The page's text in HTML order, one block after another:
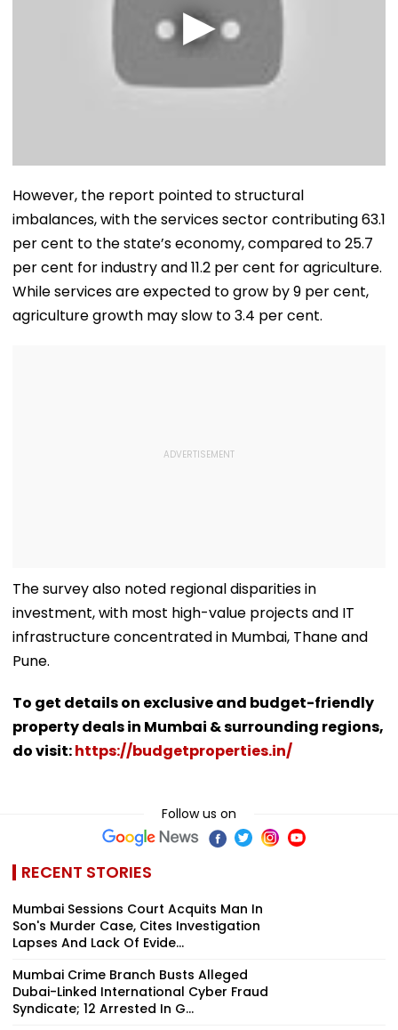
However, the report pointed to structural
imbalances, with the services sector contributing 63.1
per cent to the state’s economy, compared to 25.7
per cent for industry and 11.2 per cent for agriculture.
While services are expected to grow by 9 per cent,
agriculture growth may slow to 3.4 per cent.
The survey also noted regional disparities in
investment, with most high-value projects and IT
infrastructure concentrated in Mumbai, Thane and
Pune.
To get details on exclusive and budget-friendly
property deals in Mumbai & surrounding regions,
do visit:https://budgetproperties.in/
Follow us on
RECENT STORIES
Mumbai Sessions Court Acquits Man In
Son's Murder Case, Cites Investigation
Lapses And Lack Of Evide...
Mumbai Crime Branch Busts Alleged
Dubai-Linked International Cyber Fraud
Syndicate; 12 Arrested In G...